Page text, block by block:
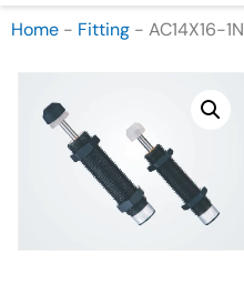
Home - Fitting - AC14X16-1N